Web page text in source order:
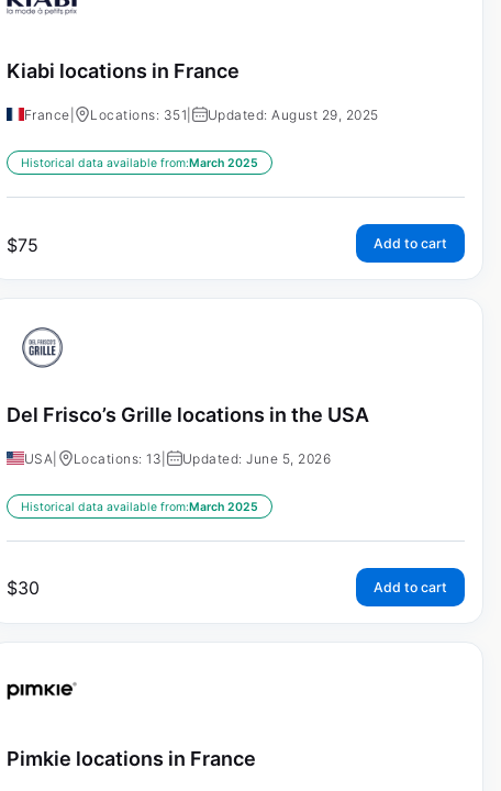
Kiabi locations in France
France Locations: 351 Updated: August 29, 2025
Historical data available from:March 2025
$75 Add to cart
Del Frisco’s Grille locations in the USA
USA Locations: 13 Updated: June 5, 2026
Historical data available from:March 2025
$30 Add to cart
Pimkie locations in France